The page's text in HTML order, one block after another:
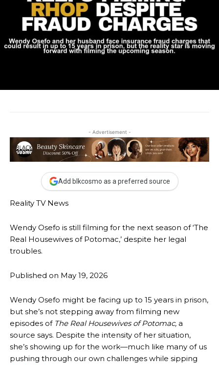
- Advertisement -
Add blkcosmo as a preferred source
Reality TV News
Wendy Osefo is still filming for the next season of ‘The
Real Housewives of Potomac,’ despite her legal
troubles.
Published on May 19, 2026
Wendy Osefo might be facing up to 15 years in prison,
but she’s not stepping away from filming new
episodes of The Real Housewives of Potomac, a
source says. Despite the intensity of her situation,
she’s showing up for the work—much like many of us
pushing through our own challenges while sipping